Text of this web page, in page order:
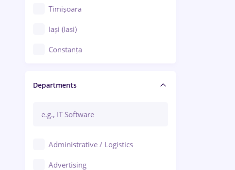
Timișoara
Iași (Iasi)
Constanța
Brașov
Bacău
Departments
Administrative / Logistics
Advertising